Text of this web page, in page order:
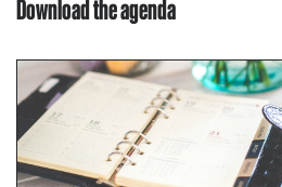
Download the agenda